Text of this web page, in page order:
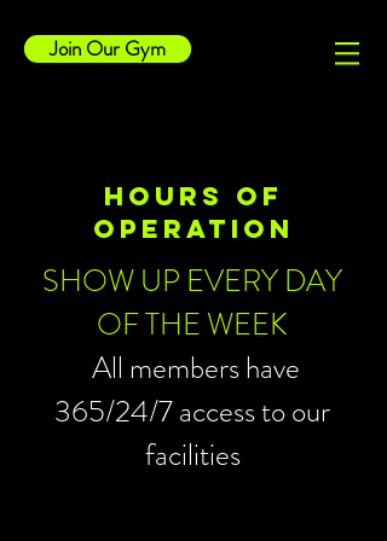
Join Our Gym
HOURS OF
OPERATION
SHOW UP EVERY DAY
OF THE WEEK
All members have
365/24/7 access to our
facilities